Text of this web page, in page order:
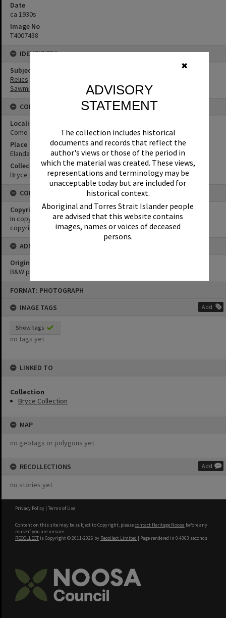
✖
ADVISORY
STATEMENT
The collection includes historical
documents and records that reflect the
author's views or those of the period in
which the material was created. These views,
representations and terminology may be
unacceptable today but are included for
historical context.
Aboriginal and Torres Strait Islander people
are advised that this website contains
images, names or voices of deceased
persons.
FORMAT: PHOTOGRAPH
IMAGE TAGS
Add
Show tags
no tags yet
LINKED TO
Collection
Bryce Collection
MAP
no geotags or polygons yet
RECOLLECTIONS Add
no stories yet
Date
ca 1930s
Image No
T4007438
IDENTIFIERS
Subject (Keywords)
Relics
Sawmilling
CONNECTIONS
Locality
Como
Place
Elanda Point
Collection
Bryce Collection
CONDITIONS OF USE
Copyright
In copyright. Must not be reproduced without permission of
copyright holder.
ADMIN
Original format of image
B&W print
Privacy Policy | Terms of Use
Content on this site may be subject to Copyright, pleasecontact Heritage Noosa before any
reuse if you are unsure.
RECOLLECT is Copyright © 2011-2026 by Recollect Limited | Page rendered in 0.4363 seconds